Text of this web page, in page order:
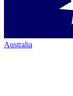
Australia